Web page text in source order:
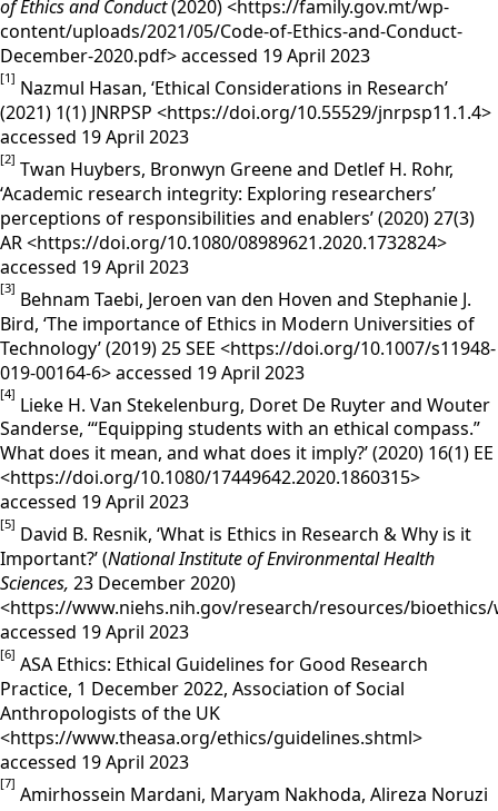
of Ethics and Conduct(2020) <https://family.gov.mt/wp-
content/uploads/2021/05/Code-of-Ethics-and-Conduct-
December-2020.pdf> accessed 19 April 2023
[1] Nazmul Hasan, ‘Ethical Considerations in Research’
(2021) 1(1) JNRPSP <https://doi.org/10.55529/jnrpsp11.1.4>
accessed 19 April 2023
[2] Twan Huybers, Bronwyn Greene and Detlef H. Rohr,
‘Academic research integrity: Exploring researchers’
perceptions of responsibilities and enablers’ (2020) 27(3)
AR <https://doi.org/10.1080/08989621.2020.1732824>
accessed 19 April 2023
[3] Behnam Taebi, Jeroen van den Hoven and Stephanie J.
Bird, ‘The importance of Ethics in Modern Universities of
Technology’ (2019) 25 SEE <https://doi.org/10.1007/s11948-
019-00164-6> accessed 19 April 2023
[4] Lieke H. Van Stekelenburg, Doret De Ruyter and Wouter
Sanderse, ‘“Equipping students with an ethical compass.”
What does it mean, and what does it imply?’ (2020) 16(1) EE
<https://doi.org/10.1080/17449642.2020.1860315>
accessed 19 April 2023
[5] David B. Resnik, ‘What is Ethics in Research & Why is it
Important?’ (National Institute of Environmental Health
Sciences, 23 December 2020)
<https://www.niehs.nih.gov/research/resources/
accessed 19 April 2023
[6] ASA Ethics: Ethical Guidelines for Good Research
Practice, 1 December 2022, Association of Social
Anthropologists of the UK
<https://www.theasa.org/ethics/guidelines.shtml>
accessed 19 April 2023
[7] Amirhossein Mardani, Maryam Nakhoda, Alireza Noruzi